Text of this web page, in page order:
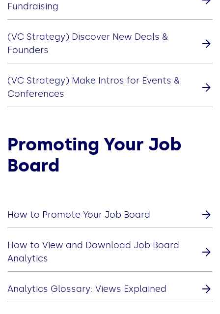
Fundraising
(VC Strategy) Discover New Deals &
Founders
(VC Strategy) Make Intros for Events &
Conferences
Promoting Your Job
Board
How to Promote Your Job Board
How to View and Download Job Board
Analytics
Analytics Glossary: Views Explained